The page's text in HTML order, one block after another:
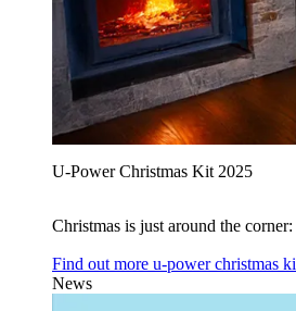
U‑Power Christmas Kit 2025
Christmas is just around the
Find out more u‑power christmas
News